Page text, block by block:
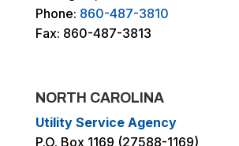
Phone: 860-487-3810
Fax: 860-487-3813
NORTH CAROLINA
Utility Service Agency
P.O. Box 1169 (27588-1169)